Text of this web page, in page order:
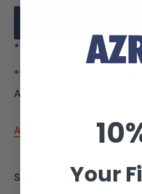
**FREE SHIPPING ON
**Free standard shipping
Alaska and Hawaii)
Ask a Question
Share this product
Your